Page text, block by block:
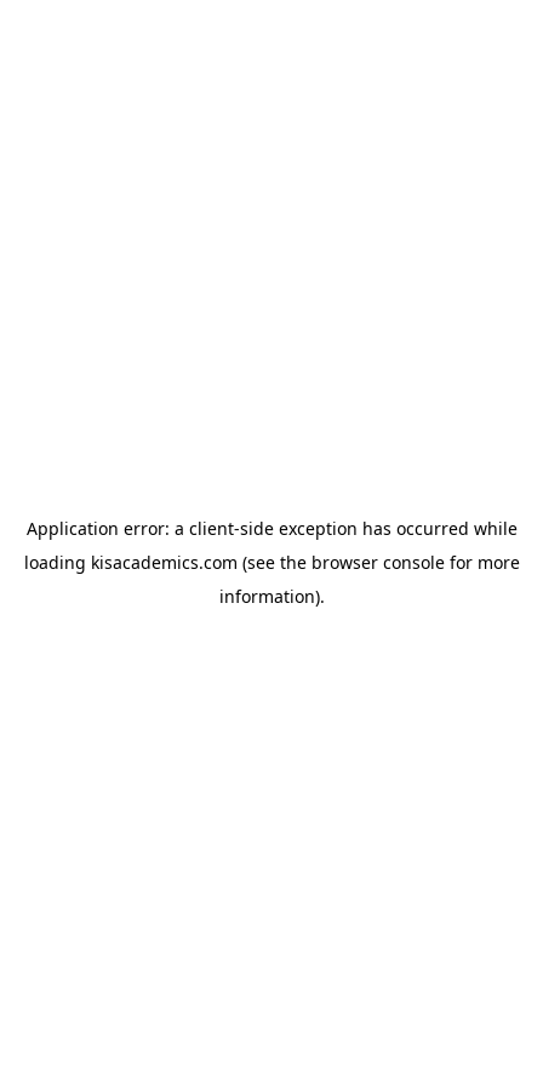
Application error: a client-side exception has occurred while
loading kisacademics.com (see the browser consolefor more
information).